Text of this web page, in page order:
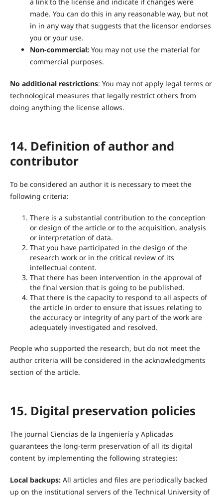
a link to the license and indicate if changes were
made. You can do this in any reasonable way, but not
in in any way that suggests that the licensor endorses
you or your use.
Non-commercial:You may not use the material for
commercial purposes.
No additional restrictions: You may not apply legal terms or
technological measures that legally restrict others from
doing anything the license allows.
14. Definition of author and
contributor
To be considered an author it is necessary to meet the
following criteria:
There is a substantial contribution to the conception
or design of the article or to the acquisition, analysis
or interpretation of data.
That you have participated in the design of the
research work or in the critical review of its
intellectual content.
That there has been intervention in the approval of
the final version that is going to be published.
That there is the capacity to respond to all aspects of
the article in order to ensure that issues relating to
the accuracy or integrity of any part of the work are
adequately investigated and resolved.
People who supported the research, but do not meet the
author criteria will be considered in the acknowledgments
section of the article.
15. Digital preservation policies
The journal Ciencias de la Ingeniería y Aplicadas
guarantees the long-term preservation of all its digital
content by implementing the following strategies:
Local backups:All articles and files are periodically backed
up on the institutional servers of the Technical University of